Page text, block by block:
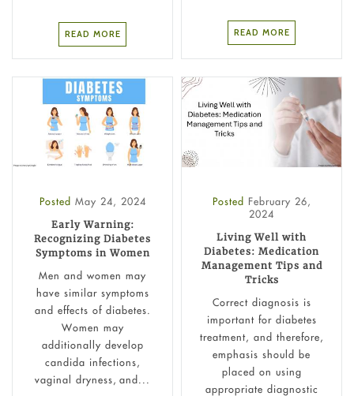
READ MORE READ MORE
Posted May 24, 2024
Early Warning:
Recognizing Diabetes
Symptoms in Women
Men and women may
have similar symptoms
and effects of diabetes.
Women may
additionally develop
candida infections,
vaginal dryness, and...
Posted February 26,
2024
Living Well with
Diabetes: Medication
Management Tips and
Tricks
Correct diagnosis is
important for diabetes
treatment, and therefore,
emphasis should be
placed on using
appropriate diagnostic